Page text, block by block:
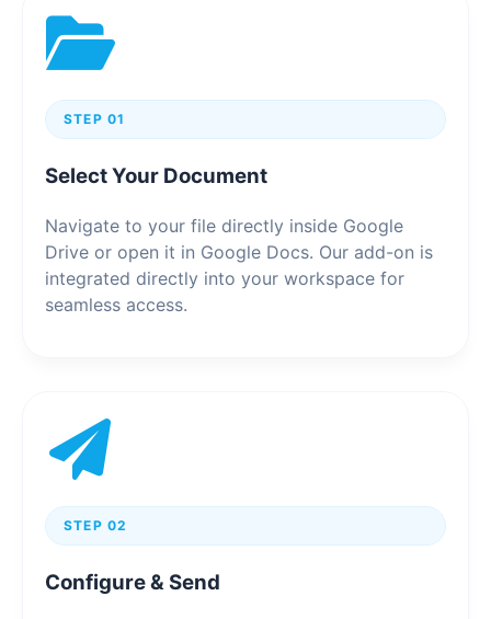
STEP 01
Select Your Document
Navigate to your file directly inside Google
Drive or open it in Google Docs. Our add-on is
integrated directly into your workspace for
seamless access.
STEP 02
Configure & Send